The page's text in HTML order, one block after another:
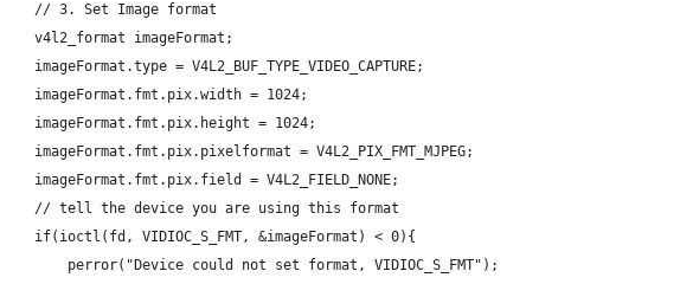
    // 3. Set Image format
    v4l2_format imageFormat;
    imageFormat.type = V4L2_BUF_TYPE_VIDEO_CAPTURE;
    imageFormat.fmt.pix.width = 1024;
    imageFormat.fmt.pix.height = 1024;
    imageFormat.fmt.pix.pixelformat = V4L2_PIX_FMT_MJPEG;
    imageFormat.fmt.pix.field = V4L2_FIELD_NONE;
    // tell the device you are using this format
    if(ioctl(fd, VIDIOC_S_FMT, &imageFormat) < 0){
        perror("Device could not set format, VIDIOC_S_FMT");